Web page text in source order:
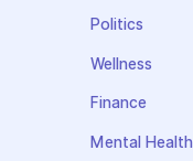
Politics
Wellness
Finance
Mental Health